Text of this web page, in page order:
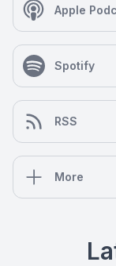
Apple
Spotify
RSS
More